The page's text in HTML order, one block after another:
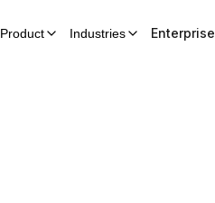
Product Industries Enterprise